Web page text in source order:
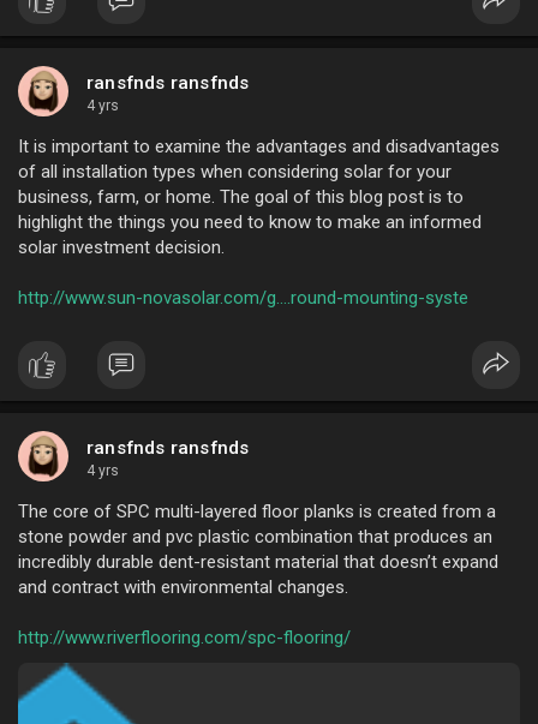
from our factor
ransfnds ransfnds
4 yrs
It is important to examine the advantages and disadvantages
of all installation types when considering solar for your
business, farm, or home. The goal of this blog post is to
highlight the things you need to know to make an informed
solar investment decision.
http://www.sun-novasolar.com/g....round-mounting-syste
ransfnds ransfnds
4 yrs
The core of SPC multi-layered floor planks is created from a
stone powder and pvc plastic combination that produces an
incredibly durable dent-resistant material that doesn’t expand
and contract with environmental changes.
http://www.riverflooring.com/spc-flooring/